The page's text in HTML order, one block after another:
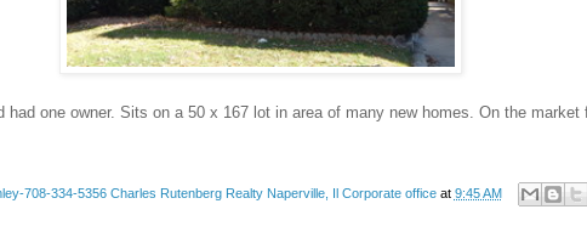
had one owner. Sits on a 50 x 167 lot in area of many new homes. On the market
708-334-5356 Charles Rutenberg Realty Naperville, Il Corporate office at 9:45 AM